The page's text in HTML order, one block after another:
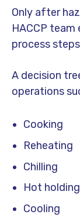
Only after
HACCP
process
A decision
operations
Cooking
Reheating
Chilling
Hot holding
Cooling